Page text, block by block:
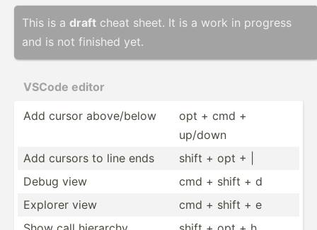
This is a draft cheat sheet. It is a work in progress
and is not finished yet.
VSCode editor
Add cursor above/­below
opt + cmd +
up/down
Add cursors to line ends
shift + opt + |
Debug view
cmd + shift + d
Explorer view
cmd + shift + e